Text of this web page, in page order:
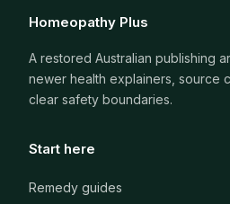
Homeopathy Plus
A restored Australian publishing
newer health explainers, source
clear safety boundaries.
Start here
Remedy guides